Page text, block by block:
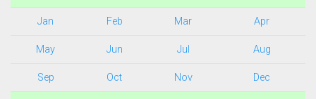
Jan Feb Mar Apr
May Jun Jul Aug
Sep Oct Nov Dec